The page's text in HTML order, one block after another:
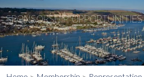
SPONSORSHIP OPPORTUNITIES